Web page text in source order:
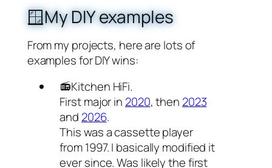
🪟My DIY examples
From my projects, here are lots of
examples for DIY wins:
📻Kitchen HiFi.
First major in 2020, then 2023
and 2026.
This was a cassette player
from 1997. I basically modified it
ever since. Was likely the first